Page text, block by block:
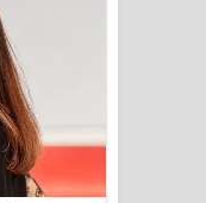
Song Lyrics
පද පෙළ
ගීතයේ පද